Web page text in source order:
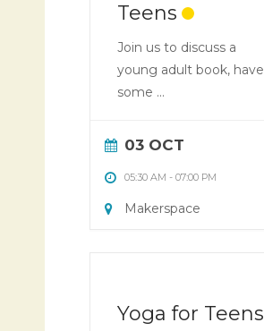
Teens
Join us to discuss a
young adult book, have
some ...
03 OCT
05:30 AM - 07:00 PM
Makerspace
Yoga for Teens